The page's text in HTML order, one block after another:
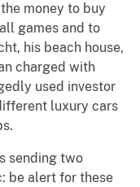
money to buy
games and to
his beach house,
charged with
used investor
luxury cars
sending two
be alert for these